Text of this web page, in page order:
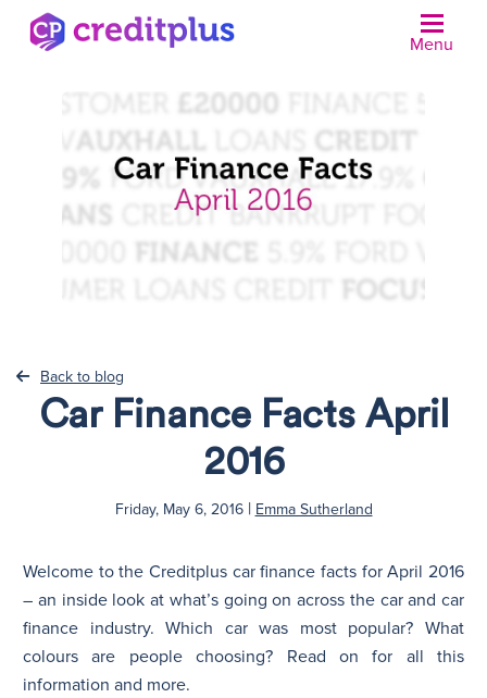
Menu
Back to blog
Car Finance Facts April
2016
Friday, May 6, 2016 | Emma Sutherland
Welcome to the Creditplus car finance facts for April 2016
– an inside look at what’s going on across the car and car
finance industry. Which car was most popular? What
colours are people choosing? Read on for all this
information and more.